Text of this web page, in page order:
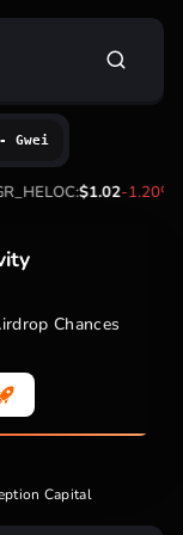
Search
$1.02-1.20%
Gwei
Chances
Capital